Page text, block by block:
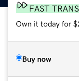
FAST
Own it today for
Buy now